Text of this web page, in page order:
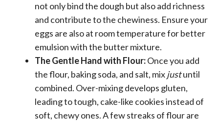
not only bind the dough but also add richness
and contribute to the chewiness. Ensure your
eggs are also at room temperature for better
emulsion with the butter mixture.
The Gentle Hand with Flour:Once you add
the flour, baking soda, and salt, mixjustuntil
combined. Over-mixing develops gluten,
leading to tough, cake-like cookies instead of
soft, chewy ones. A few streaks of flour are